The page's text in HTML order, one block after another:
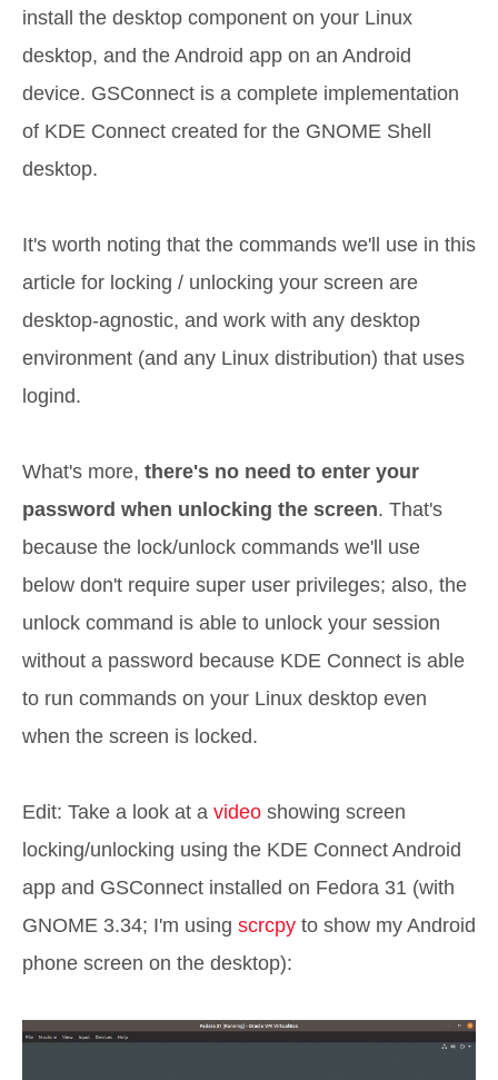
install the desktop component on your Linux
desktop, and the Android app on an Android
device. GSConnect is a complete implementation
of KDE Connect created for the GNOME Shell
desktop.
It's worth noting that the commands we'll use in this
article for locking / unlocking your screen are
desktop-agnostic, and work with any desktop
environment (and any Linux distribution) that uses
logind.
What's more, there's no need to enter your
password when unlocking the screen. That's
because the lock/unlock commands we'll use
below don't require super user privileges; also, the
unlock command is able to unlock your session
without a password because KDE Connect is able
to run commands on your Linux desktop even
when the screen is locked.
Edit: Take a look at a video showing screen
locking/unlocking using the KDE Connect Android
app and GSConnect installed on Fedora 31 (with
GNOME 3.34; I'm using scrcpy to show my Android
phone screen on the desktop):